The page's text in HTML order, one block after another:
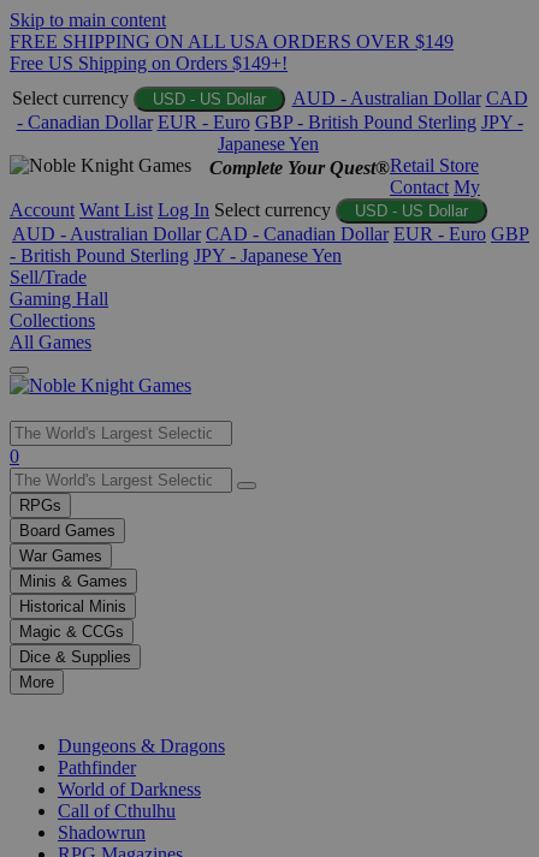
Skip to main content
FREE SHIPPING ON ALL USA ORDERS OVER $149
Free US Shipping on Orders $149+!
Select currency
USD - US Dollar AUD - Australian Dollar CAD
- Canadian Dollar EUR - Euro GBP - British Pound Sterling JPY -
Japanese Yen
Complete Your Quest®Retail Store
Contact My
Account Want List Log In Select currency USD - US Dollar
AUD - Australian Dollar CAD - Canadian Dollar EUR - Euro GBP
- British Pound Sterling JPY - Japanese Yen
Sell/Trade
Gaming Hall
Collections
All Games
Use
the
up
and
down
arrows
to
select
a
result.
Press
enter
selected
0
RPGs
Board Games
War Games
Minis & Games
Historical Minis
Magic & CCGs
Dice & Supplies
More
Dungeons & Dragons
Pathfinder
World of Darkness
Call of Cthulhu
Shadowrun